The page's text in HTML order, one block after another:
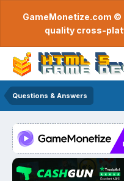
GameMonetize.com ©
quality cross-
Questions & Answers